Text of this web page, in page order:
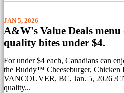
JAN 5, 2026
A&W's Value Deals menu
quality bites under $4.
For under $4 each, Canadians can
the Buddy™ Cheeseburger,
VANCOUVER, BC, Jan. 5, 2026 /
quality...